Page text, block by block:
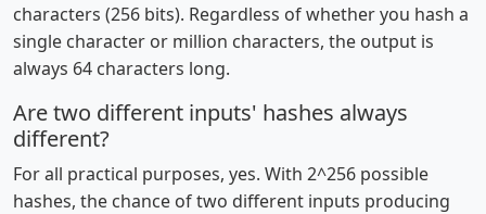
characters (256 bits). Regardless of whether you hash a
single character or million characters, the output is
always 64 characters long.
Are two different inputs' hashes always
different?
For all practical purposes, yes. With 2^256 possible
hashes, the chance of two different inputs producing